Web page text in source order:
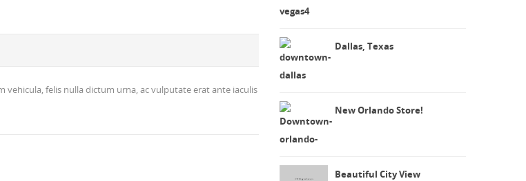
vehicula, felis nulla dictum urna, ac vulputate erat ante iaculis
Dallas, Texas
New Orlando Store!
Beautiful City View